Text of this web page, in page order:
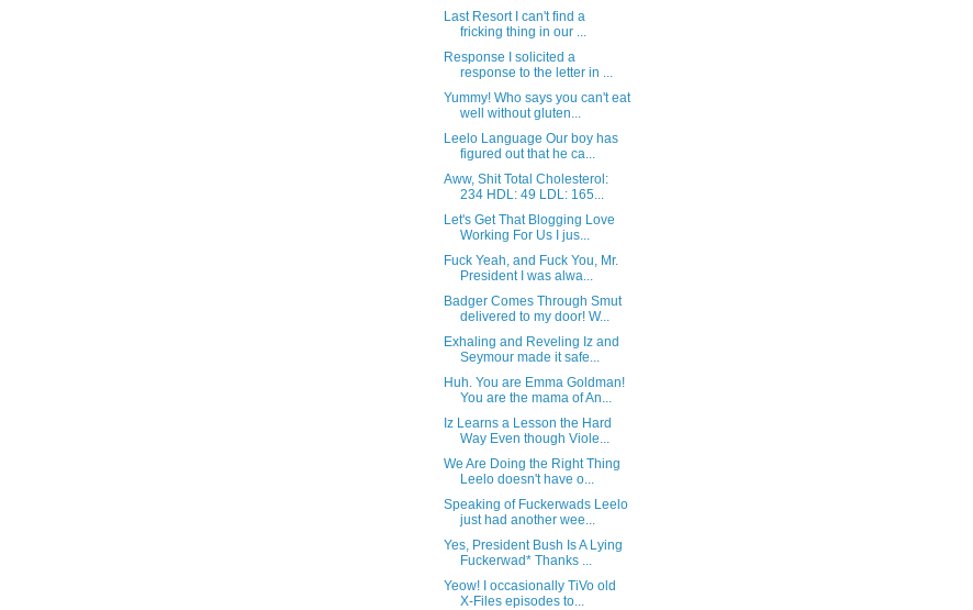
Last Resort I can't find a
fricking thing in our ...
Response I solicited a
response to the letter in ...
Yummy! Who says you can't eat
well without gluten...
Leelo Language Our boy has
figured out that he ca...
Aww, Shit Total Cholesterol:
234 HDL: 49 LDL: 165...
Let's Get That Blogging Love
Working For Us I jus...
Fuck Yeah, and Fuck You, Mr.
President I was alwa...
Badger Comes Through Smut
delivered to my door! W...
Exhaling and Reveling Iz and
Seymour made it safe...
Huh. You are Emma Goldman!
You are the mama of An...
Iz Learns a Lesson the Hard
Way Even though Viole...
We Are Doing the Right Thing
Leelo doesn't have o...
Speaking of Fuckerwads Leelo
just had another wee...
Yes, President Bush Is A Lying
Fuckerwad* Thanks ...
Yeow! I occasionally TiVo old
X-Files episodes to...